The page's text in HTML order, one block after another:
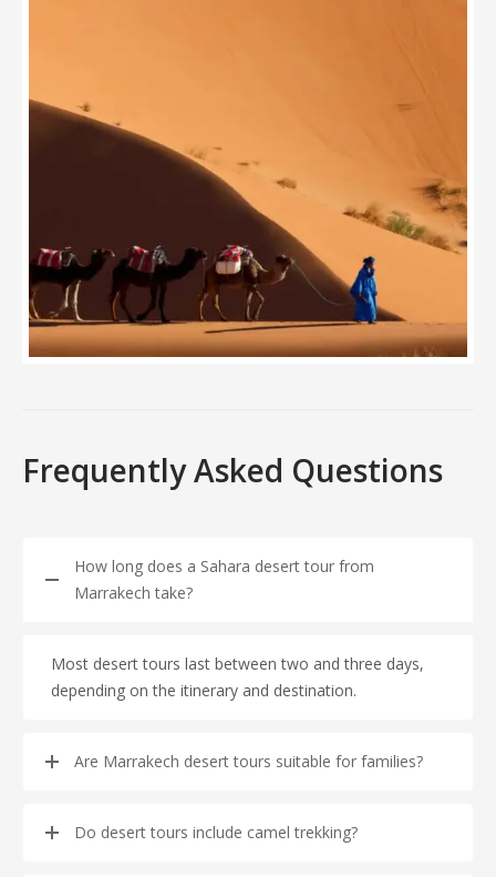
Frequently Asked Questions
How long does a Sahara desert tour from
Marrakech take?
Most desert tours last between two and three days,
depending on the itinerary and destination.
Are Marrakech desert tours suitable for families?
Do desert tours include camel trekking?